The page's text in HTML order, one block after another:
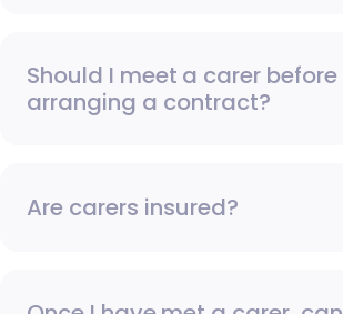
Should I meet a carer before
arranging a contract?
Are carers insured?